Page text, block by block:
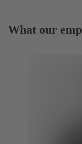
What our